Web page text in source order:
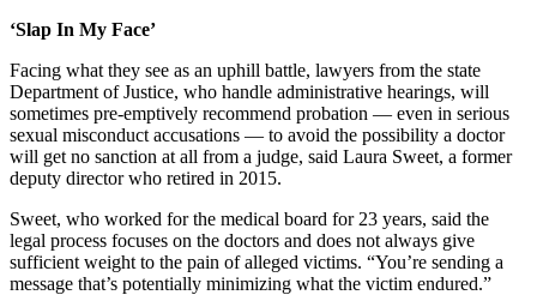
‘Slap In My Face’
Facing what they see as an uphill battle, lawyers from the state
Department of Justice, who handle administrative hearings, will
sometimes pre-emptively recommend probation — even in serious
sexual misconduct accusations — to avoid the possibility a doctor
will get no sanction at all from a judge, said Laura Sweet, a former
deputy director who retired in 2015.
Sweet, who worked for the medical board for 23 years, said the
legal process focuses on the doctors and does not always give
sufficient weight to the pain of alleged victims. “You’re sending a
message that’s potentially minimizing what the victim endured.”